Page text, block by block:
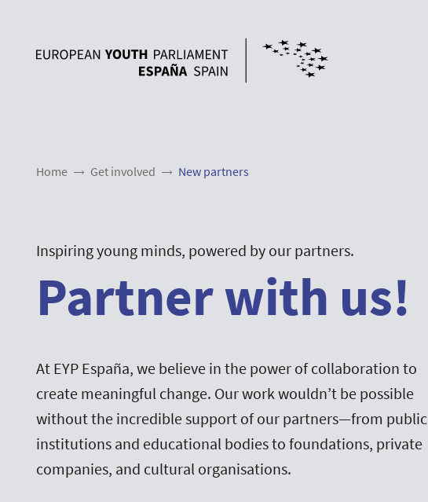
Home Get involved New partners
Inspiring young minds, powered by our partners.
Partner with us!
At EYP España, we believe in the power of collaboration to
create meaningful change. Our work wouldn’t be possible
without the incredible support of our partners—from public
institutions and educational bodies to foundations, private
companies, and cultural organisations.